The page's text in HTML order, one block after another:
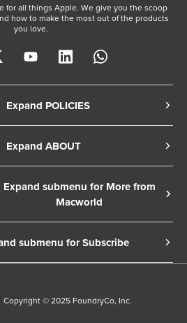
for all things Apple. We give you the scoop
how to make the most out of the products
you love.
Expand POLICIES
Expand ABOUT
Expand submenu for More from
Macworld
submenu for Subscribe
Copyright © 2025 FoundryCo, Inc.